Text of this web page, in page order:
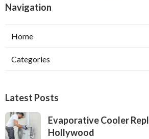
Navigation
Home
Categories
Latest Posts
Evaporative Cooler
Hollywood